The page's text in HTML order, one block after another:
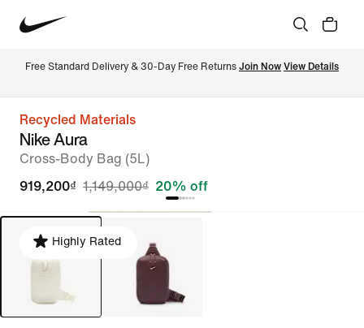
Free Standard Delivery & 30-Day Free Returns Join Now View Details
Recycled Materials
Nike Aura
Cross-Body Bag (5L)
919,200₫ 1,149,000₫ 20% off
Highly Rated